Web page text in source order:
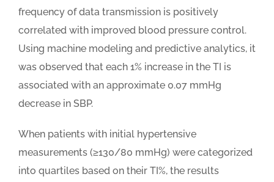
frequency of data transmission is positively
correlated with improved blood pressure control.
Using machine modeling and predictive analytics, it
was observed that each 1% increase in the TI is
associated with an approximate 0.07 mmHg
decrease in SBP.
When patients with initial hypertensive
measurements (≥130/80 mmHg) were categorized
into quartiles based on their TI%, the results